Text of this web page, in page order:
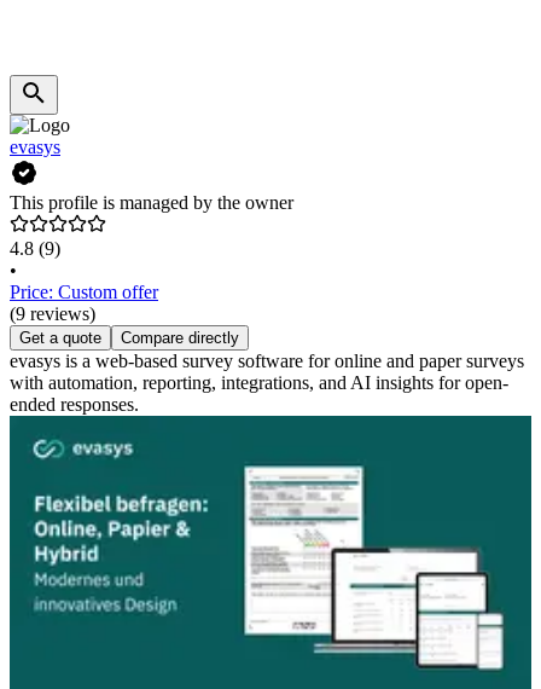
evasys
This profile is managed by the owner
4.8 (9)
•
Price: Custom offer
(9 reviews)
Get a quote Compare directly
evasys is a web-based survey software for online and paper surveys
with automation, reporting, integrations, and AI insights for open-
ended responses.